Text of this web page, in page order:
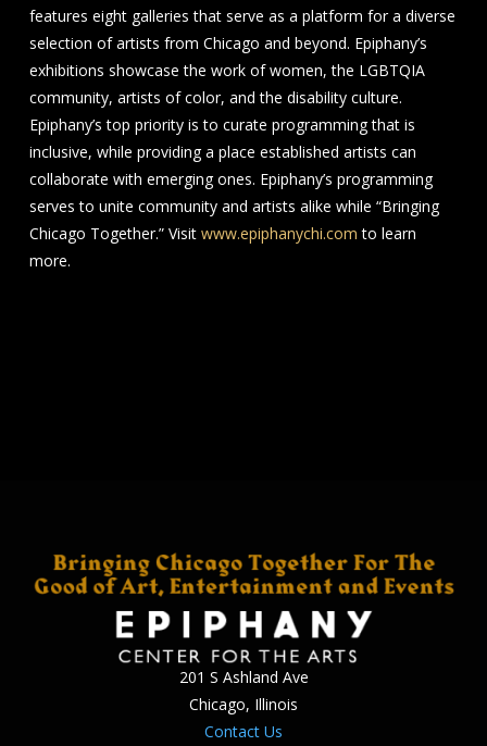
features eight galleries that serve as a platform for a diverse
selection of artists from Chicago and beyond. Epiphany’s
exhibitions showcase the work of women, the LGBTQIA
community, artists of color, and the disability culture.
Epiphany’s top priority is to curate programming that is
inclusive, while providing a place established artists can
collaborate with emerging ones. Epiphany’s programming
serves to unite community and artists alike while “Bringing
Chicago Together.” Visit www.epiphanychi.com to learn
more.
201 S Ashland Ave
Chicago, Illinois
Contact Us